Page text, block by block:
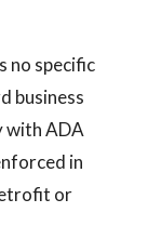
no specific
business
with ADA
in
or